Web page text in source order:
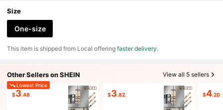
Size
One-size
​This item is shipped from Local offeringfaster delivery.
Other Sellers on SHEIN View all 5 sellers
Lowest Price
$3.48 $3.82 $4.20